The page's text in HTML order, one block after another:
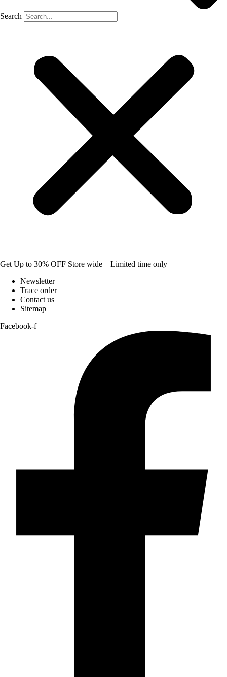
Search
Get Up to 30% OFF Store wide – Limited time only
Newsletter
Trace order
Contact us
Sitemap
Facebook-f